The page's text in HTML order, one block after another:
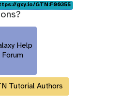
gxy.io/GTN:F00355
Help
Forum
Tutorial Authors